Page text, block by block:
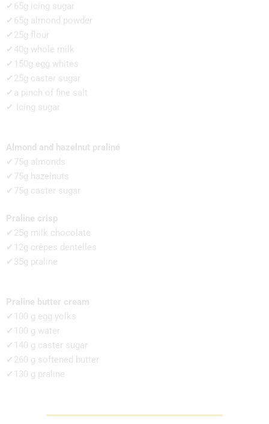
✔65g icing sugar
✔65g almond powder
✔25g flour
✔40g whole milk
✔150g egg whites
✔25g caster sugar
✔a pinch of fine salt
✔ Icing sugar
Almond and hazelnut praliné
✔75g almonds
✔75g hazelnuts
✔75g caster sugar
Praline crisp
✔25g milk chocolate
✔12g crêpes dentelles
✔35g praline
Praline butter cream
✔100 g egg yolks
✔100 g water
✔140 g caster sugar
✔260 g softened butter
✔130 g praline